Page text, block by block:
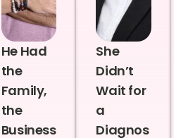
He Had
the
Family,
the
Business
She
Didn’t
Wait for
a
Diagnos